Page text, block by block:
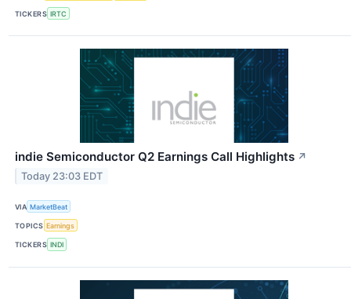
TICKERS IRTC
indie Semiconductor Q2 Earnings Call Highlights ↗
Today 23:03 EDT
VIA MarketBeat
TOPICS Earnings
TICKERS INDI